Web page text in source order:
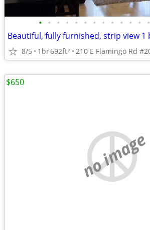
• • • • • • • • • • • • •
8/5 1br692ft2
no image
$650